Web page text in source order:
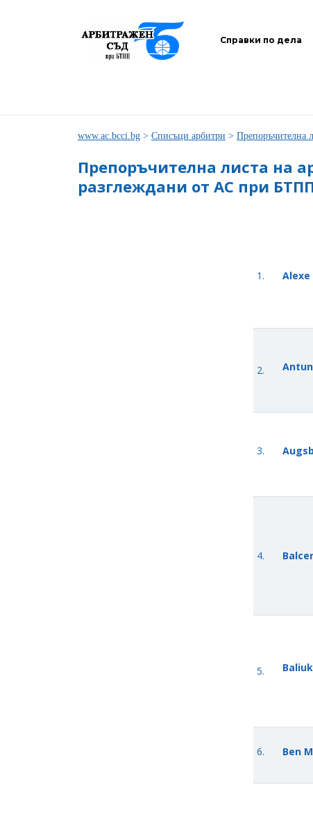
Справки по дела
www.ac.bcci.bg > Списъци арбитри > Препоръчителна
Препоръчителна листа на
разглеждани от АС при
1. Alexe
2.
3.
4.
5.
6. Ben